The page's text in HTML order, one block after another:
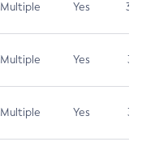
Multiple Yes 3.7
Multiple Yes 3.1
Multiple Yes 3.1